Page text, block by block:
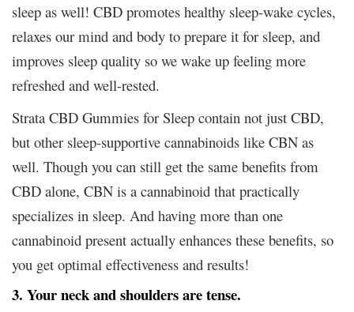
sleep as well! CBD promotes healthy sleep-wake cycles,
relaxes our mind and body to prepare it for sleep, and
improves sleep quality so we wake up feeling more
refreshed and well-rested.
Strata CBD Gummies for Sleep contain not just CBD,
but other sleep-supportive cannabinoids like CBN as
well. Though you can still get the same benefits from
CBD alone, CBN is a cannabinoid that practically
specializes in sleep. And having more than one
cannabinoid present actually enhances these benefits, so
you get optimal effectiveness and results!
3. Your neck and shoulders are tense.